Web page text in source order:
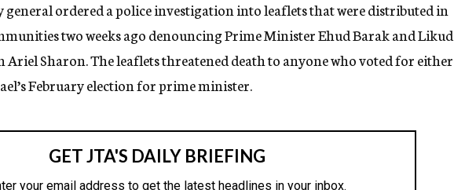
g
n
c
y
general ordered a police investigation into leaflets that were distributed in
two weeks ago denouncing Prime Minister Ehud Barak and Likud
Sharon. The leaflets threatened death to anyone who voted for either
February election for prime minister.